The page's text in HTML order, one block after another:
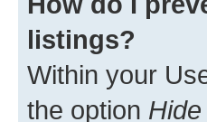
listings?
Within your
the option